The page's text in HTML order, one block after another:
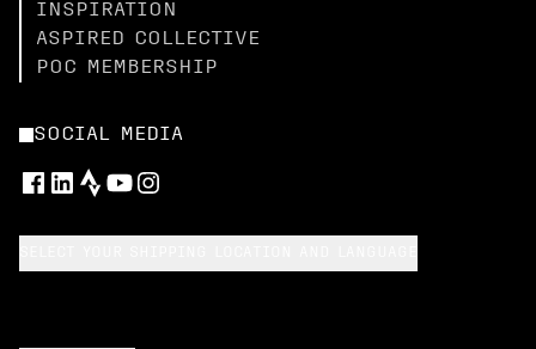
INSPIRATION
ASPIRED COLLECTIVE
POC MEMBERSHIP
SOCIAL MEDIA